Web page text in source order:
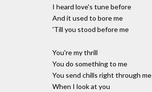
I heard love's tune before
And it used to bore me
'Till you stood before me
You're my thrill
You do something to me
You send chills right through me
When I look at you